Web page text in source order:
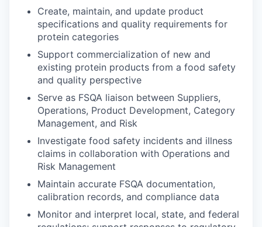
Create, maintain, and update product
specifications and quality requirements for
protein categories
Support commercialization of new and
existing protein products from a food safety
and quality perspective
Serve as FSQA liaison between Suppliers,
Operations, Product Development, Category
Management, and Risk
Investigate food safety incidents and illness
claims in collaboration with Operations and
Risk Management
Maintain accurate FSQA documentation,
calibration records, and compliance data
Monitor and interpret local, state, and federal